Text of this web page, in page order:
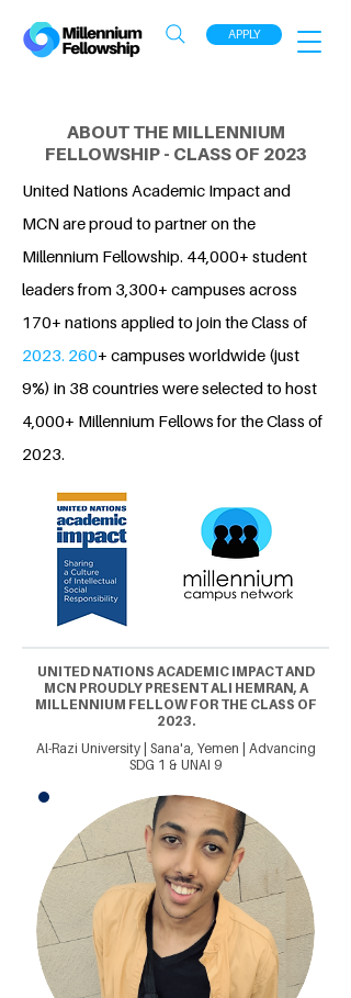
APPLY
ABOUT THE MILLENNIUM
FELLOWSHIP - CLASS OF 2023
United Nations Academic Impact and
MCN are proud to partner on the
Millennium Fellowship. 44,000+ student
leaders from 3,300+ campuses across
170+ nations applied to join the Class of
2023. 260+ campuses worldwide (just
9%) in 38 countries were selected to host
4,000+ Millennium Fellows for the Class of
2023.
UNITED NATIONS ACADEMIC IMPACT AND
MCN PROUDLY PRESENT ALI HEMRAN, A
MILLENNIUM FELLOW FOR THE CLASS OF
2023.
Al-Razi University | Sana'a, Yemen | Advancing
SDG 1 & UNAI 9